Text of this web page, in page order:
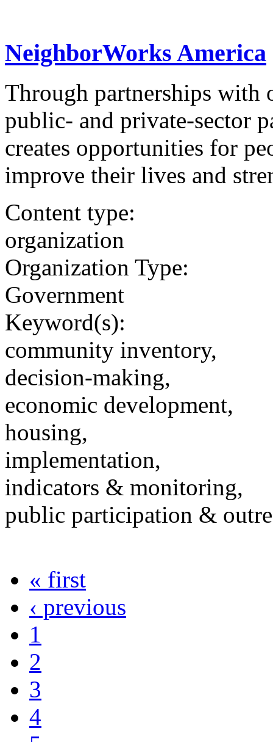
NeighborWorks America
Through partnerships with
public- and private-sector
creates opportunities for
improve their lives and
Content type:
organization
Organization Type:
Government
Keyword(s):
community inventory,
decision-making,
economic development,
housing,
implementation,
indicators & monitoring,
public participation &
« first
‹ previous
1
2
3
4